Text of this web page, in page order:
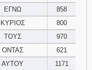
ΕΓΝΩ
858
ΚΥΡΙΟΣ
800
ΤΟΥΣ
970
ΟΝΤΑΣ
621
ΑΥΤΟΥ
1171